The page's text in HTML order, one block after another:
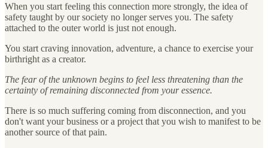
When you start feeling this connection more strongly, the idea of
safety taught by our society no longer serves you. The safety
attached to the outer world is just not enough.
You start craving innovation, adventure, a chance to exercise your
birthright as a creator.
The fear of the unknown begins to feel less threatening than the
certainty of remaining disconnected from your essence.
There is so much suffering coming from disconnection, and you
don't want your business or a project that you wish to manifest to be
another source of that pain.